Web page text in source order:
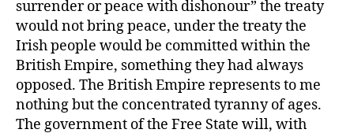
surrender or peace with dishonour” the treaty
would not bring peace, under the treaty the
Irish people would be committed within the
British Empire, something they had always
opposed. The British Empire represents to me
nothing but the concentrated tyranny of ages.
The government of the Free State will, with